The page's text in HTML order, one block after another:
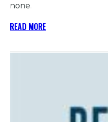
none.
READ MORE